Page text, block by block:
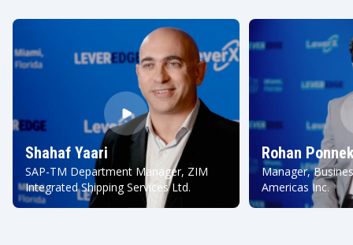
Shahaf Yaari
SAP-TM Department Manager, ZIM
Integrated Shipping Services Ltd.
Rohan
Manager,
Americas Inc.